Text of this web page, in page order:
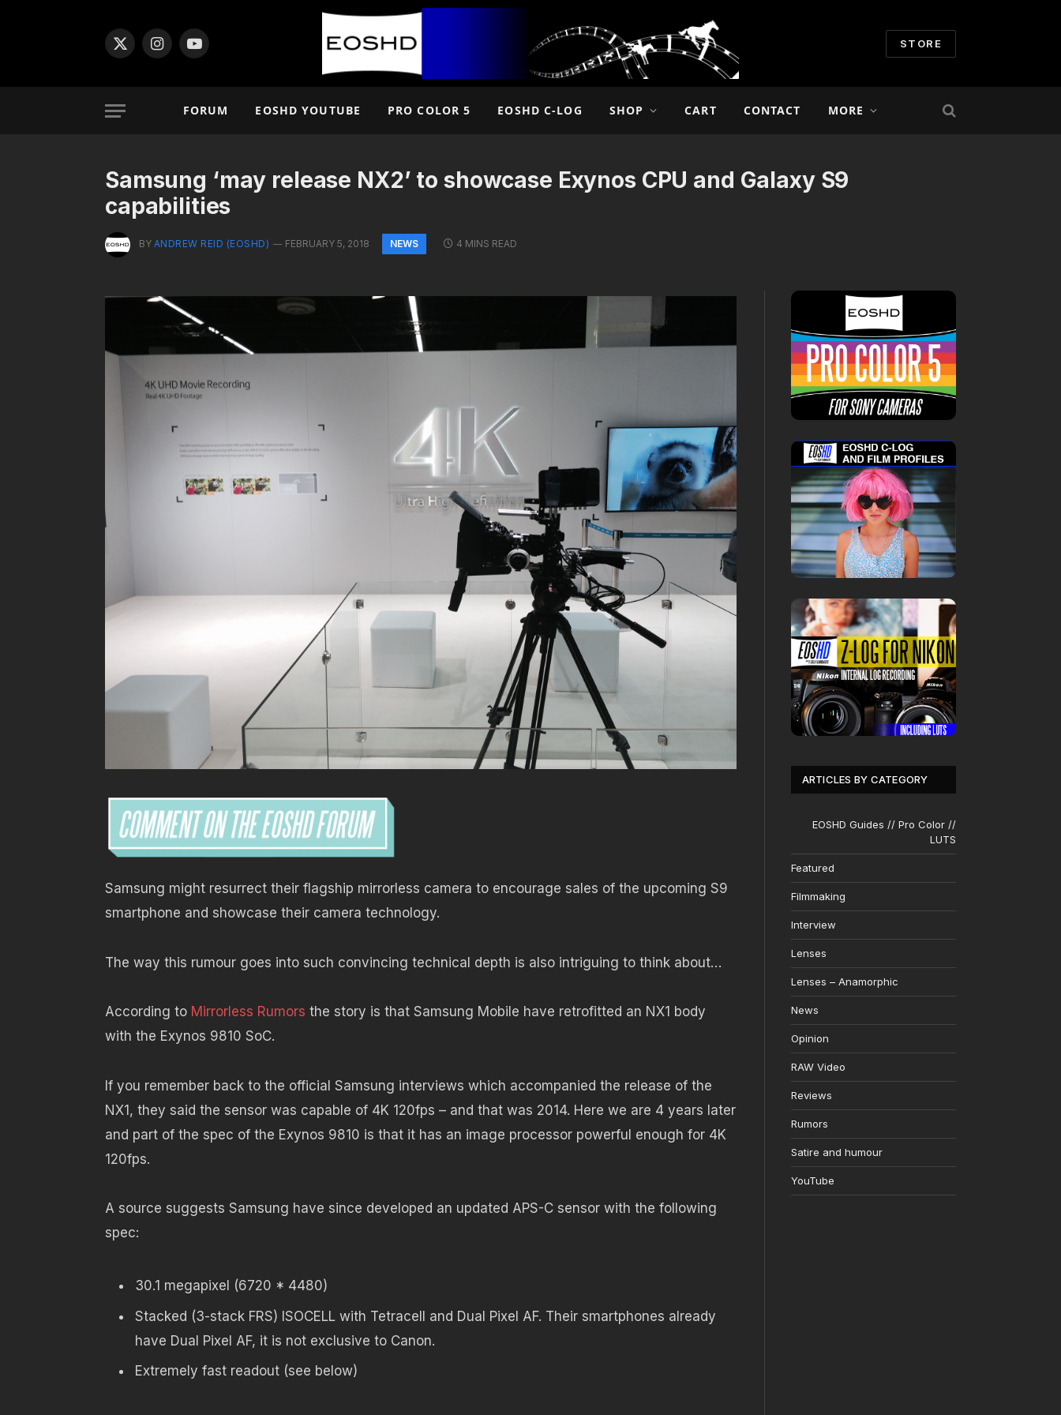
X
InstagramYouTube
STORE
FORUM EOSHD YOUTUBE PRO COLOR 5 EOSHD C-LOG SHOP CART CONTACT MORE
Samsung ‘may release NX2’ to showcase Exynos CPU and Galaxy S9
capabilities
BY ANDREW REID (EOSHD) FEBRUARY 5, 2018 NEWS 4 MINS READ
Samsung might resurrect their flagship mirrorless camera to encourage sales of the upcoming S9
smartphone and showcase their camera technology.
The way this rumour goes into such convincing technical depth is also intriguing to think about…
According to Mirrorless Rumors the story is that Samsung Mobile have retrofitted an NX1 body
with the Exynos 9810 SoC.
If you remember back to the official Samsung interviews which accompanied the release of the
NX1, they said the sensor was capable of 4K 120fps – and that was 2014. Here we are 4 years later
and part of the spec of the Exynos 9810 is that it has an image processor powerful enough for 4K
120fps.
A source suggests Samsung have since developed an updated APS-C sensor with the following
spec:
30.1 megapixel (6720 * 4480)
Stacked (3-stack FRS) ISOCELL with Tetracell and Dual Pixel AF. Their smartphones already
have Dual Pixel AF, it is not exclusive to Canon.
Extremely fast readout (see below)
ARTICLES BY CATEGORY
EOSHD Guides // Pro Color //
LUTS
Featured
Filmmaking
Interview
Lenses
Lenses – Anamorphic
News
Opinion
RAW Video
Reviews
Rumors
Satire and humour
YouTube